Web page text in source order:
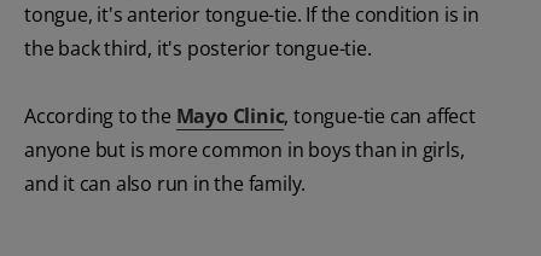
tongue, it's anterior tongue-tie. If the condition is in
the back third, it's posterior tongue-tie.
According to the Mayo Clinic, tongue-tie can affect
anyone but is more common in boys than in girls,
and it can also run in the family.